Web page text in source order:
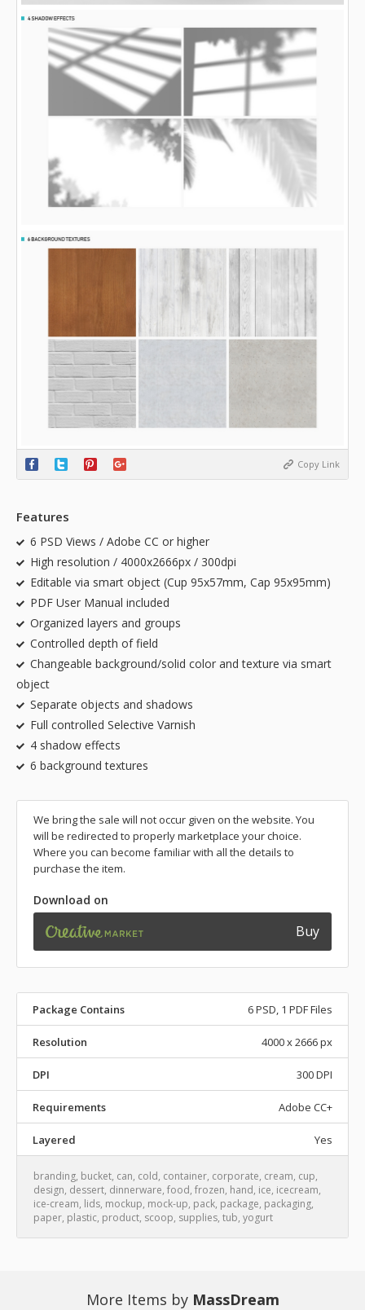
Copy Link
Features
6 PSD Views / Adobe CC or higher
High resolution / 4000x2666px / 300dpi
Editable via smart object (Cup 95x57mm, Cap 95x95mm)
PDF User Manual included
Organized layers and groups
Controlled depth of field
Changeable background/solid color and texture via smart
object
Separate objects and shadows
Full controlled Selective Varnish
4 shadow effects
6 background textures
We bring the sale will not occur given on the website. You
will be redirected to properly marketplace your choice.
Where you can become familiar with all the details to
purchase the item.
Download on
Buy
Package Contains 6 PSD, 1 PDF Files
Resolution 4000 x 2666 px
DPI 300 DPI
Requirements Adobe CC+
Layered Yes
branding, bucket, can, cold, container, corporate, cream, cup,
design, dessert, dinnerware, food, frozen, hand, ice, icecream,
ice-cream, lids, mockup, mock-up, pack, package, packaging,
paper, plastic, product, scoop, supplies, tub, yogurt
More Items by MassDream